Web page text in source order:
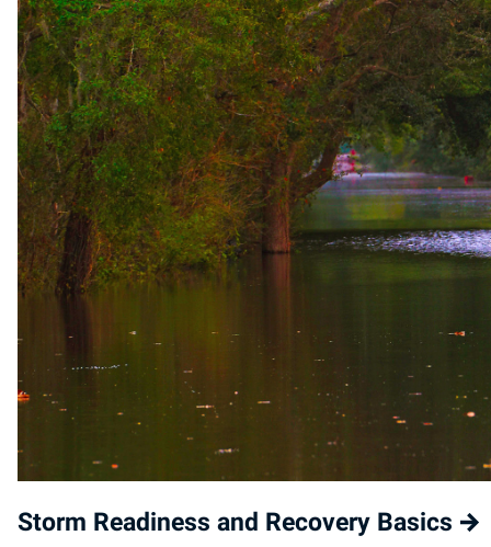
Storm Readiness and Recovery Basics